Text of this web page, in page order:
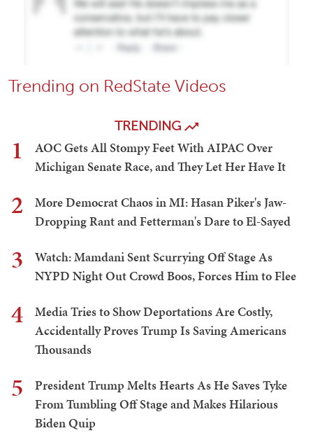
Trending on RedState Videos
TRENDING
1
AOC Gets All Stompy Feet With AIPAC Over
Michigan Senate Race, and They Let Her Have It
2
More Democrat Chaos in MI: Hasan Piker's Jaw-
Dropping Rant and Fetterman's Dare to El-Sayed
3
Watch: Mamdani Sent Scurrying Off Stage As
NYPD Night Out Crowd Boos, Forces Him to Flee
4
Media Tries to Show Deportations Are Costly,
Accidentally Proves Trump Is Saving Americans
Thousands
5
President Trump Melts Hearts As He Saves Tyke
From Tumbling Off Stage and Makes Hilarious
Biden Quip